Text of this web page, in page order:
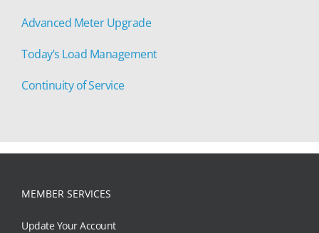
Advanced Meter Upgrade
Today’s Load Management
Continuity of Service
MEMBER SERVICES
Update Your Account